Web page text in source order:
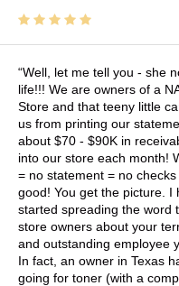
Well, let me tell you - she
life!!! We are owners of a
Store and that teeny little
us from printing our
about $70 - $90K in
into our store each month!
= no statement = no
good! You get the picture. I
started spreading the word
store owners about your
and outstanding employee
In fact, an owner in Texas
going for toner (with a